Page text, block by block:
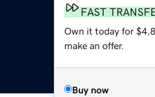
FAST
Own it today for
make an offer.
Buy now